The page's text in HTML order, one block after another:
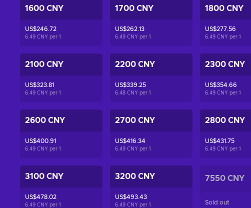
1600 CNY
US$246.72
6.49 CNY per 1
1700 CNY
US$262.13
6.49 CNY per 1
1800 CNY
US$277.56
6.49 CNY per 1
2100 CNY
US$323.81
6.49 CNY per 1
2200 CNY
US$339.25
6.48 CNY per 1
2300 CNY
US$354.66
6.49 CNY per 1
2600 CNY
US$400.91
6.49 CNY per 1
2700 CNY
US$416.34
6.49 CNY per 1
2800 CNY
US$431.75
6.49 CNY per 1
3100 CNY
US$478.02
6.49 CNY per 1
3200 CNY
US$493.43
6.49 CNY per 1
7550 CNY
Sold out